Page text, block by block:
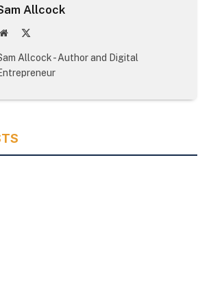
Allcock
Website
Allcock - Author and Digital